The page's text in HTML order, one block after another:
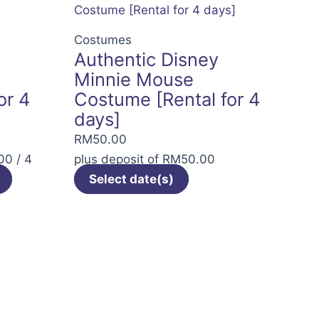
4
/ 4
Costumes
Authentic Disney
Minnie Mouse
Costume [Rental for 4
days]
RM50.00
plus deposit of RM50.00
Select date(s)
The
may
be
chosen
product
page